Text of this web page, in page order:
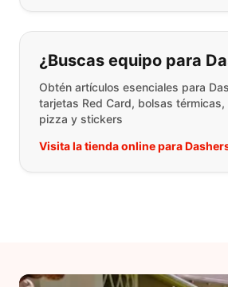
¿Buscas equipo para
Obtén artículos esenciales para
tarjetas Red Card, bolsas
pizza y stickers
Visita la tienda online para